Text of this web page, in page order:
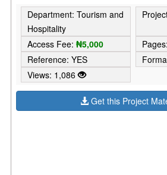
Department: Tourism and
Hospitality
Access Fee:₦5,000
Reference: YES
Views: 1,086
Get this Project